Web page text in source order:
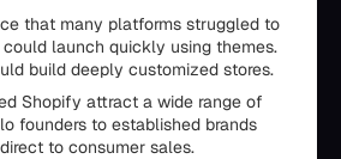
that many platforms struggled to
launch quickly using themes.
build deeply customized stores.
Shopify attract a wide range of
founders to established brands
to consumer sales.